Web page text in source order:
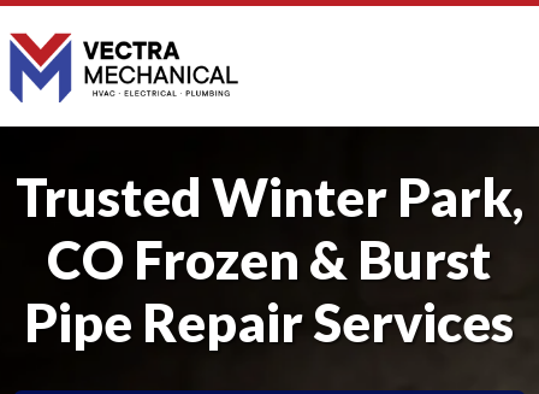
Trusted Winter Park,
CO Frozen & Burst
Pipe Repair Services